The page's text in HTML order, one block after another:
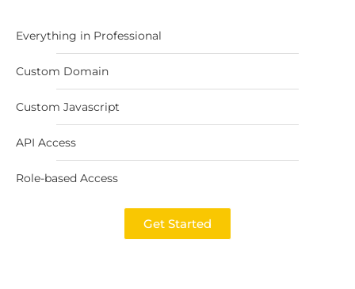
Everything in Professional
Custom Domain
Custom Javascript
API Access
Role-based Access
Get Started